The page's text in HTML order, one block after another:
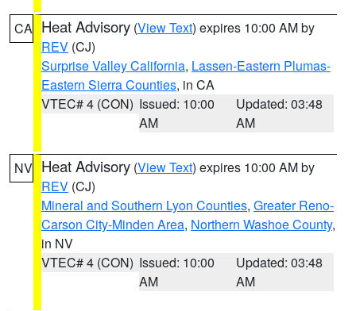
CA Heat Advisory (View Text) expires 10:00 AM by
REV (CJ)
Surprise Valley California, Lassen-Eastern Plumas-
Eastern Sierra Counties, in CA
VTEC# 4 (CON) Issued: 10:00
AM
Updated: 03:48
AM
NV Heat Advisory (View Text) expires 10:00 AM by
REV (CJ)
Mineral and Southern Lyon Counties, Greater Reno-
Carson City-Minden Area, Northern Washoe County,
in NV
VTEC# 4 (CON) Issued: 10:00
AM
Updated: 03:48
AM